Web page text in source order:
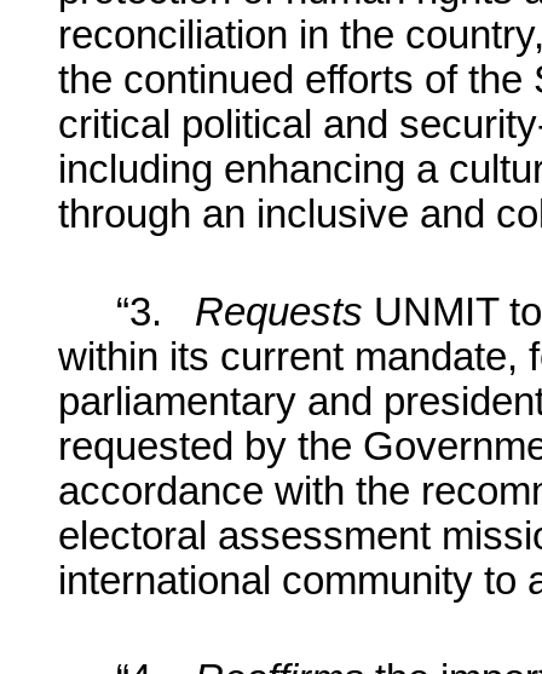
reconciliation in the
the continued efforts of
critical political and
including enhancing a
through an inclusive and
“3. Requests UNMIT
within its current mandate,
parliamentary and
requested by the
accordance with the
electoral assessment
international community to